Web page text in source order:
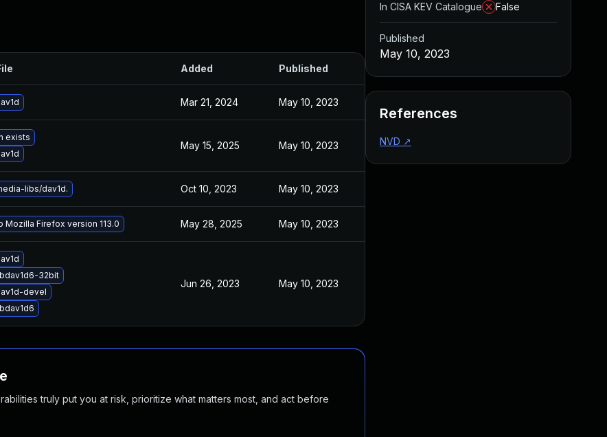
Added Published
Mar 21, 2024 May 10, 2023
exists
May 15, 2025 May 10, 2023
libs/dav1d. Oct 10, 2023 May 10, 2023
Mozilla Firefox version 113.0 May 28, 2025 May 10, 2023
32bit
devel
Jun 26, 2023 May 10, 2023
truly put you at risk, prioritize what matters most, and act before
In CISA KEV Catalogue
False
Published
May 10, 2023
References
NVD ↗